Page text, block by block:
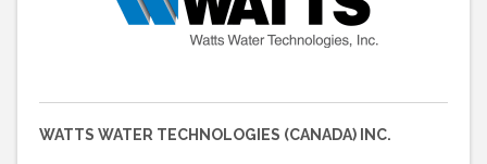
WATTS WATER TECHNOLOGIES (CANADA) INC.